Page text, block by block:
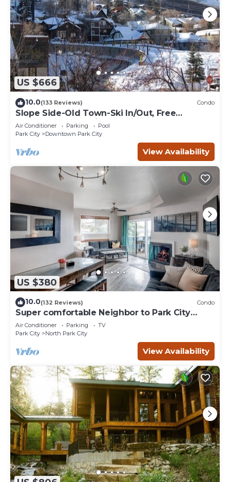
US $666
10.0(133 Reviews) Condo
Slope Side-Old Town-Ski In/Out, Free
Underground Parking, Newly Remodeled
Air Conditioner Parking
Pool
Park City
Downtown Park City
View Availability
US $380
10.0(132 Reviews) Condo
Super comfortable Neighbor to Park City
Resort!
Air Conditioner Parking
TV
Park City
North Park City
View Availability